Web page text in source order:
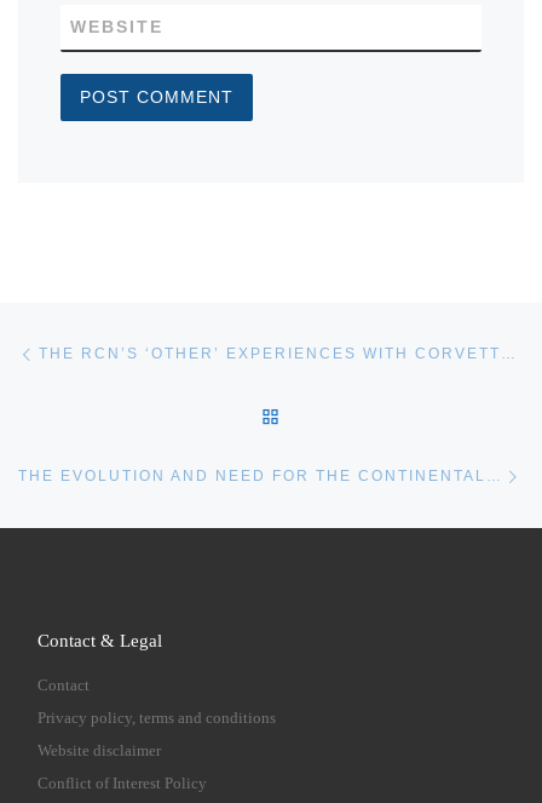
WEBSITE
Post navigation THE RCN’S ‘OTHER’ EXPERIENCES WITH CORVETTES: A SHORT RECAP
Contact & Legal
Contact
Privacy policy, terms and conditions
Website disclaimer
Conflict of Interest Policy